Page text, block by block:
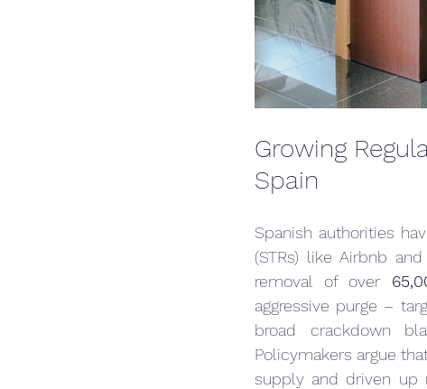
Growing
Spain
Spanish authorities
(STRs) like Airbnb
removal of over
aggressive purge –
broad crackdown
Policymakers argue
supply and driven up